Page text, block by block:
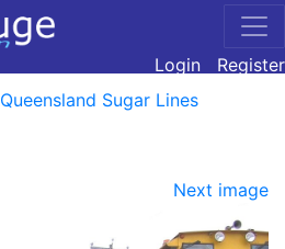
Login
Register
Queensland Sugar Lines
Next image